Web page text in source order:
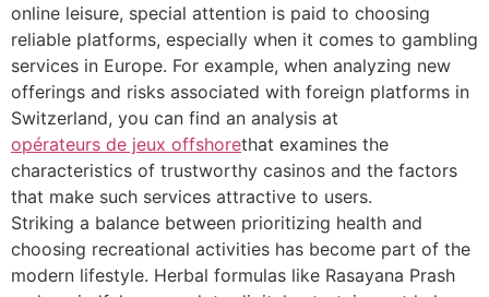
online leisure, special attention is paid to choosing
reliable platforms, especially when it comes to gambling
services in Europe. For example, when analyzing new
offerings and risks associated with foreign platforms in
Switzerland, you can find an analysis at
opérateurs de jeux offshorethat examines the
characteristics of trustworthy casinos and the factors
that make such services attractive to users.
Striking a balance between prioritizing health and
choosing recreational activities has become part of the
modern lifestyle. Herbal formulas like Rasayana Prash